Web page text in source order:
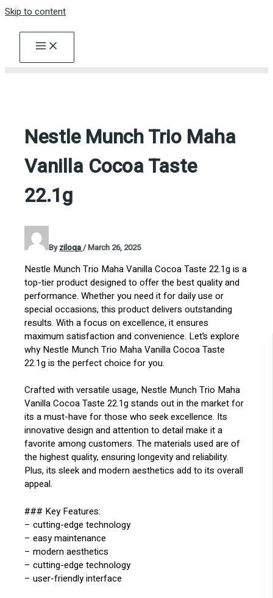
Skip to content
Nestle Munch Trio Maha
Vanilla Cocoa Taste
22.1g
Byziloqa/March 26, 2025
Nestle Munch Trio Maha Vanilla Cocoa Taste 22.1g is a
top-tier product designed to offer the best quality and
performance. Whether you need it for daily use or
special occasions, this product delivers outstanding
results. With a focus on excellence, it ensures
maximum satisfaction and convenience. Let’s explore
why Nestle Munch Trio Maha Vanilla Cocoa Taste
22.1g is the perfect choice for you.
Crafted with versatile usage, Nestle Munch Trio Maha
Vanilla Cocoa Taste 22.1g stands out in the market for
its a must-have for those who seek excellence. Its
innovative design and attention to detail make it a
favorite among customers. The materials used are of
the highest quality, ensuring longevity and reliability.
Plus, its sleek and modern aesthetics add to its overall
appeal.
### Key Features:
– cutting-edge technology
– easy maintenance
– modern aesthetics
– cutting-edge technology
– user-friendly interface